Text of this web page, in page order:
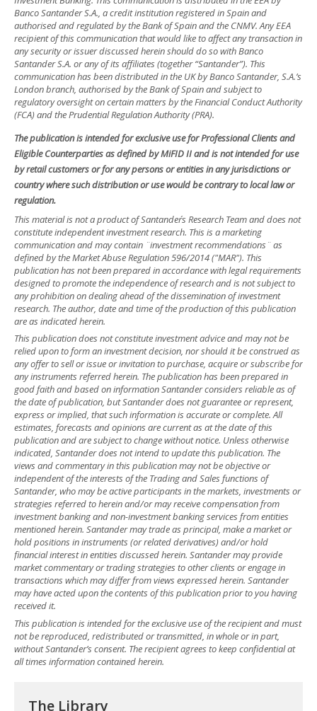
Banco Santander S.A., a credit institution registered in Spain and
authorised and regulated by the Bank of Spain and the CNMV. Any EEA
recipient of this communication that would like to affect any transaction in
any security or issuer discussed herein should do so with Banco
Santander S.A. or any of its affiliates (together “Santander”). This
communication has been distributed in the UK by Banco Santander, S.A.’s
London branch, authorised by the Bank of Spain and subject to
regulatory oversight on certain matters by the Financial Conduct Authority
(FCA) and the Prudential Regulation Authority (PRA).
The publication is intended for exclusive use for Professional Clients and
Eligible Counterparties as defined by MiFID II and is not intended for use
by retail customers or for any persons or entities in any jurisdictions or
country where such distribution or use would be contrary to local law or
regulation.
This material is not a product of Santander´s Research Team and does not
constitute independent investment research. This is a marketing
communication and may contain ¨investment recommendations¨ as
defined by the Market Abuse Regulation 596/2014 ("MAR"). This
publication has not been prepared in accordance with legal requirements
designed to promote the independence of research and is not subject to
any prohibition on dealing ahead of the dissemination of investment
research. The author, date and time of the production of this publication
are as indicated herein.
This publication does not constitute investment advice and may not be
relied upon to form an investment decision, nor should it be construed as
any offer to sell or issue or invitation to purchase, acquire or subscribe for
any instruments referred herein. The publication has been prepared in
good faith and based on information Santander considers reliable as of
the date of publication, but Santander does not guarantee or represent,
express or implied, that such information is accurate or complete. All
estimates, forecasts and opinions are current as at the date of this
publication and are subject to change without notice. Unless otherwise
indicated, Santander does not intend to update this publication. The
views and commentary in this publication may not be objective or
independent of the interests of the Trading and Sales functions of
Santander, who may be active participants in the markets, investments or
strategies referred to herein and/or may receive compensation from
investment banking and non-investment banking services from entities
mentioned herein. Santander may trade as principal, make a market or
hold positions in instruments (or related derivatives) and/or hold
financial interest in entities discussed herein. Santander may provide
market commentary or trading strategies to other clients or engage in
transactions which may differ from views expressed herein. Santander
may have acted upon the contents of this publication prior to you having
received it.
This publication is intended for the exclusive use of the recipient and must
not be reproduced, redistributed or transmitted, in whole or in part,
without Santander’s consent. The recipient agrees to keep confidential at
all times information contained herein.
The Library